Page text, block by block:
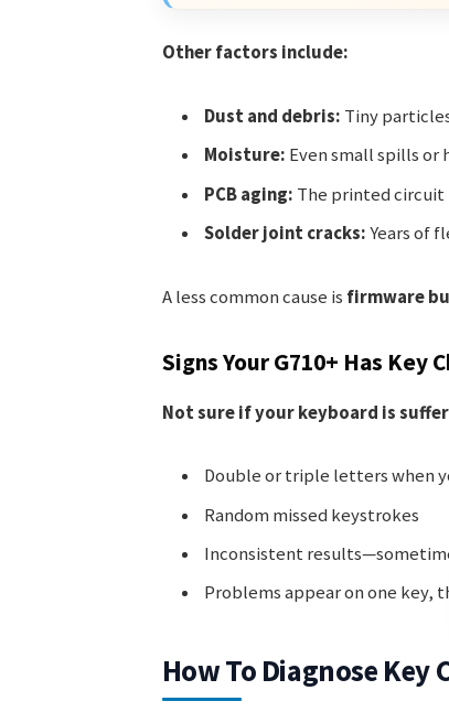
Other factors include:
Dust and debris: Tiny
Moisture: Even small spills or
PCB aging: The printed circuit
Solder joint cracks:Years of
A less common cause is firmware
Signs Your G710+ Has Key
Not sure if your keyboard is
Double or triple letters when
Random missed keystrokes
Inconsistent
Problems appear on one key,
How To Diagnose Key